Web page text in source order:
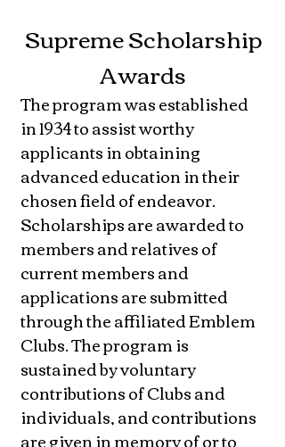
Supreme Scholarship
Awards
The program was established
in 1934 to assist worthy
applicants in obtaining
advanced education in their
chosen field of endeavor.
Scholarships are awarded to
members and relatives of
current members and
applications are submitted
through the affiliated Emblem
Clubs. The program is
sustained by voluntary
contributions of Clubs and
individuals, and contributions
are given in memory of or to